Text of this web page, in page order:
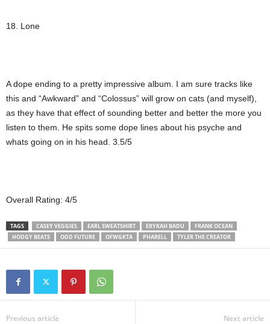
18. Lone
A dope ending to a pretty impressive album. I am sure tracks like
this and “Awkward” and “Colossus” will grow on cats (and myself),
as they have that effect of sounding better and better the more you
listen to them. He spits some dope lines about his psyche and
whats going on in his head. 3.5/5
Overall Rating: 4/5
TAGS CASEY VEGGIES EARL SWEATSHIRT ERYKAH BADU
FRANK OCEAN
HODGY BEATS
ODD FUTURE OFWGKTA PHARELL TYLER THE CREATOR
Previous article Next article